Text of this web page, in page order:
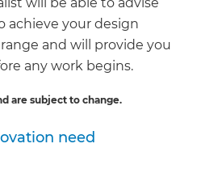
achieve your design
and will provide you
any work begins.
are subject to change.
need